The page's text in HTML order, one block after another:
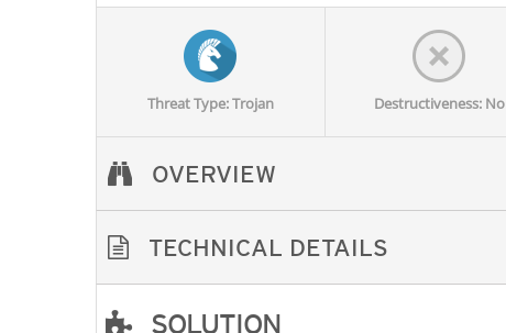
Threat Type: Trojan Destructiveness: No
OVERVIEW
TECHNICAL DETAILS
SOLUTION